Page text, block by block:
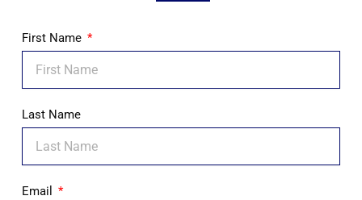
First Name
Last Name
Email